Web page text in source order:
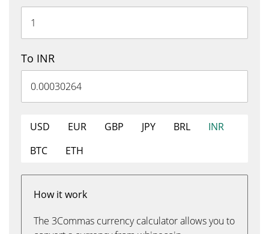
To INR
USD EUR GBP JPY BRL
INR
BTC
ETH
How it work
The 3Commas currency calculator allows you to